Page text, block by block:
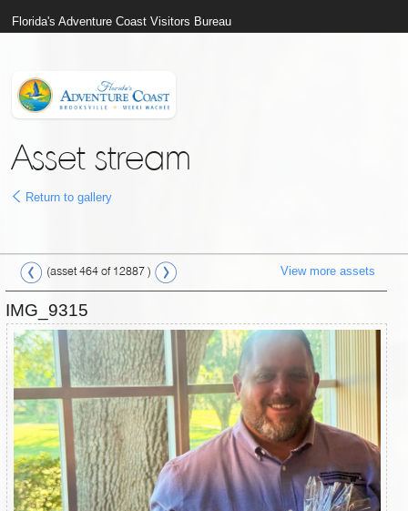
Florida's Adventure Coast Visitors Bureau
Asset stream
Return to gallery
(asset 464 of 12887 ) View more assets
IMG_9315